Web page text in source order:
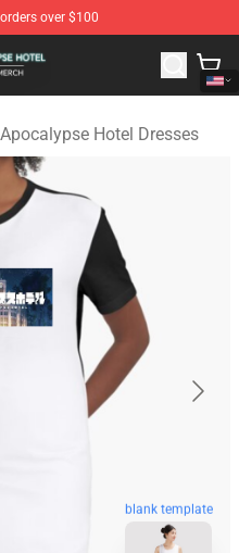
over $100
Apocalypse Hotel
Apocalypse Hotel Dresses
blank template